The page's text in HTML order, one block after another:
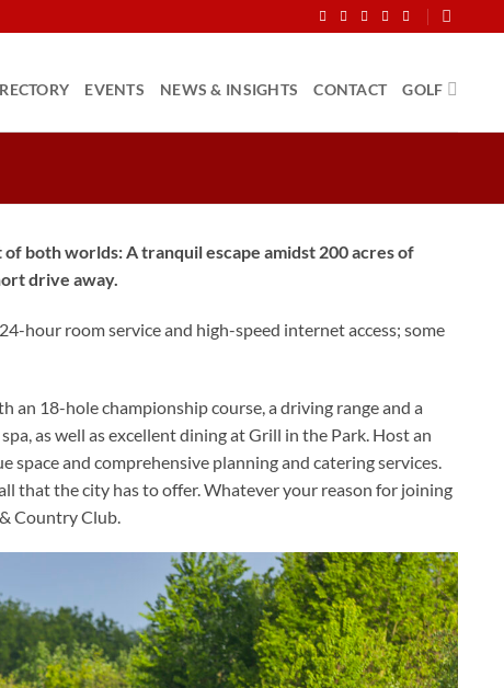
EVENTS NEWS & INSIGHTS CONTACT GOLF
both worlds: A tranquil escape amidst 200 acres of
drive away.
hour room service and high-speed internet access; some
an 18-hole championship course, a driving range and a
as well as excellent dining at Grill in the Park. Host an
and comprehensive planning and catering services.
that the city has to offer. Whatever your reason for joining
Country Club.